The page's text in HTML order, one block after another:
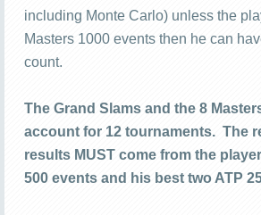
including Monte Carlo) unless the
Masters 1000 events then he can
count.
The Grand Slams and the 8
account for 12 tournaments. The
results MUST come from the
500 events and his best two ATP